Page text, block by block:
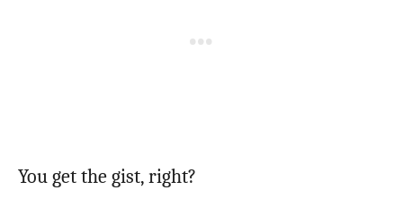
You get the gist, right?